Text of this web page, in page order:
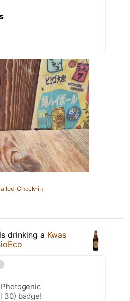
Check-in
is drinking a Kwas
30) badge!